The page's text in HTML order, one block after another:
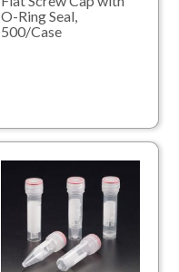
O-Ring Seal,
500/Case